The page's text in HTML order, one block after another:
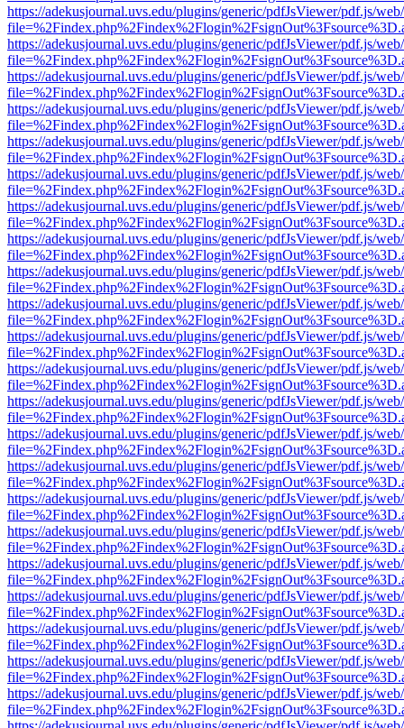
https://adekusjournal.uvs.edu/plugins/generic/pdfJsViewer/pdf.js/
https://adekusjournal.uvs.edu/plugins/generic/pdfJsViewer/pdf.js/
https://adekusjournal.uvs.edu/plugins/generic/pdfJsViewer/pdf.js/
https://adekusjournal.uvs.edu/plugins/generic/pdfJsViewer/pdf.js/
https://adekusjournal.uvs.edu/plugins/generic/pdfJsViewer/pdf.js/
https://adekusjournal.uvs.edu/plugins/generic/pdfJsViewer/pdf.js/
https://adekusjournal.uvs.edu/plugins/generic/pdfJsViewer/pdf.js/
https://adekusjournal.uvs.edu/plugins/generic/pdfJsViewer/pdf.js/
https://adekusjournal.uvs.edu/plugins/generic/pdfJsViewer/pdf.js/
https://adekusjournal.uvs.edu/plugins/generic/pdfJsViewer/pdf.js/
https://adekusjournal.uvs.edu/plugins/generic/pdfJsViewer/pdf.js/
https://adekusjournal.uvs.edu/plugins/generic/pdfJsViewer/pdf.js/
https://adekusjournal.uvs.edu/plugins/generic/pdfJsViewer/pdf.js/
https://adekusjournal.uvs.edu/plugins/generic/pdfJsViewer/pdf.js/
https://adekusjournal.uvs.edu/plugins/generic/pdfJsViewer/pdf.js/
https://adekusjournal.uvs.edu/plugins/generic/pdfJsViewer/pdf.js/
https://adekusjournal.uvs.edu/plugins/generic/pdfJsViewer/pdf.js/
https://adekusjournal.uvs.edu/plugins/generic/pdfJsViewer/pdf.js/
https://adekusjournal.uvs.edu/plugins/generic/pdfJsViewer/pdf.js/
https://adekusjournal.uvs.edu/plugins/generic/pdfJsViewer/pdf.js/
https://adekusjournal.uvs.edu/plugins/generic/pdfJsViewer/pdf.js/
https://adekusjournal.uvs.edu/plugins/generic/pdfJsViewer/pdf.js/